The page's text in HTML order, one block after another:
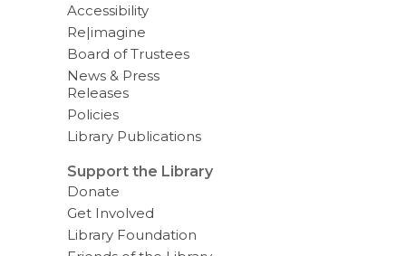
Accessibility
Re|imagine
Board of Trustees
News & Press
Releases
Policies
Library Publications
Support the Library
Donate
Get Involved
Library Foundation